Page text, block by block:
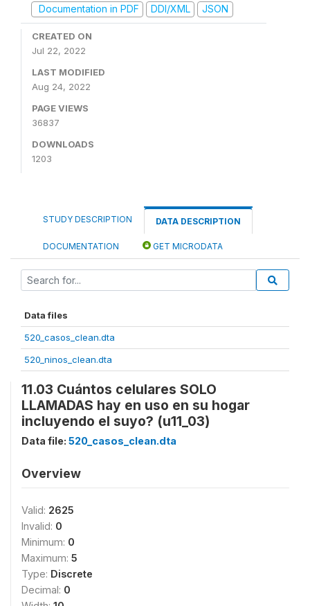
Documentation in PDF
DDI/XML JSON
CREATED ON
Jul 22, 2022
LAST MODIFIED
Aug 24, 2022
PAGE VIEWS
36837
DOWNLOADS
1203
STUDY DESCRIPTION DATA DESCRIPTION
DOCUMENTATION GET MICRODATA
Data files
520_casos_clean.dta
520_ninos_clean.dta
11.03 Cuántos celulares SOLO
LLAMADAS hay en uso en su hogar
incluyendo el suyo? (u11_03)
Data file: 520_casos_clean.dta
Overview
Valid: 2625
Invalid: 0
Minimum: 0
Maximum: 5
Type: Discrete
Decimal: 0